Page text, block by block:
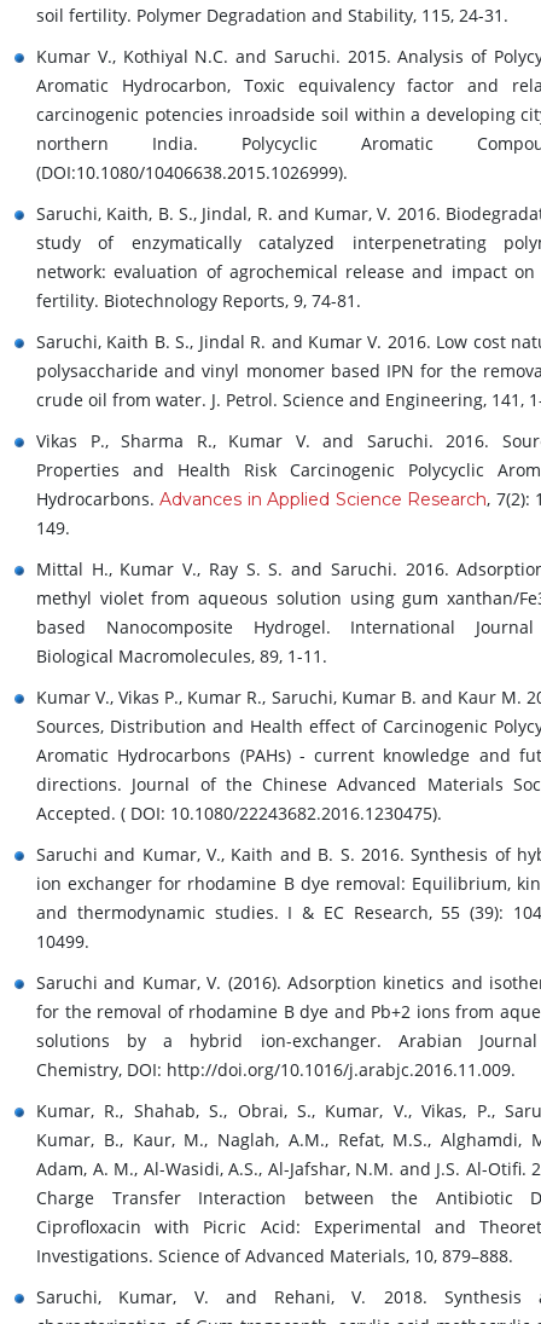
soil fertility. Polymer Degradation and Stability, 115, 24-31.
Kumar V., Kothiyal N.C. and Saruchi. 2015. Analysis of
Aromatic Hydrocarbon, Toxic equivalency factor and
carcinogenic potencies inroadside soil within a developing
northern India. Polycyclic Aromatic
(DOI:10.1080/10406638.2015.1026999).
Saruchi, Kaith, B. S., Jindal, R. and Kumar, V. 2016.
study of enzymatically catalyzed interpenetrating
network: evaluation of agrochemical release and impact on
fertility. Biotechnology Reports, 9, 74-81.
Saruchi, Kaith B. S., Jindal R. and Kumar V. 2016. Low cost
polysaccharide and vinyl monomer based IPN for the
crude oil from water. J. Petrol. Science and Engineering, 141,
Vikas P., Sharma R., Kumar V. and Saruchi. 2016.
Properties and Health Risk Carcinogenic Polycyclic
Hydrocarbons.Advances in Applied Science Research, 7(2):
149.
Mittal H., Kumar V., Ray S. S. and Saruchi. 2016.
methyl violet from aqueous solution using gum xanthan/
based Nanocomposite Hydrogel. International
Biological Macromolecules, 89, 1-11.
Kumar V., Vikas P., Kumar R., Saruchi, Kumar B. and Kaur M.
Sources, Distribution and Health effect of Carcinogenic
Aromatic Hydrocarbons (PAHs) - current knowledge and
directions. Journal of the Chinese Advanced Materials
Accepted. ( DOI: 10.1080/22243682.2016.1230475).
Saruchi and Kumar, V., Kaith and B. S. 2016. Synthesis of
ion exchanger for rhodamine B dye removal: Equilibrium,
and thermodynamic studies. I & EC Research, 55 (39):
10499.
Saruchi and Kumar, V. (2016). Adsorption kinetics and
for the removal of rhodamine B dye and Pb+2 ions from
solutions by a hybrid ion-exchanger. Arabian
Chemistry, DOI: http://doi.org/10.1016/j.arabjc.2016.11.009.
Kumar, R., Shahab, S., Obrai, S., Kumar, V., Vikas, P.,
Kumar, B., Kaur, M., Naglah, A.M., Refat, M.S., Alghamdi,
Adam, A. M., Al-Wasidi, A.S., Al-Jafshar, N.M. and J.S. Al-Otifi.
Charge Transfer Interaction between the Antibiotic
Ciprofloxacin with Picric Acid: Experimental and
Investigations. Science of Advanced Materials, 10, 879–888.
Saruchi, Kumar, V. and Rehani, V. 2018. Synthesis